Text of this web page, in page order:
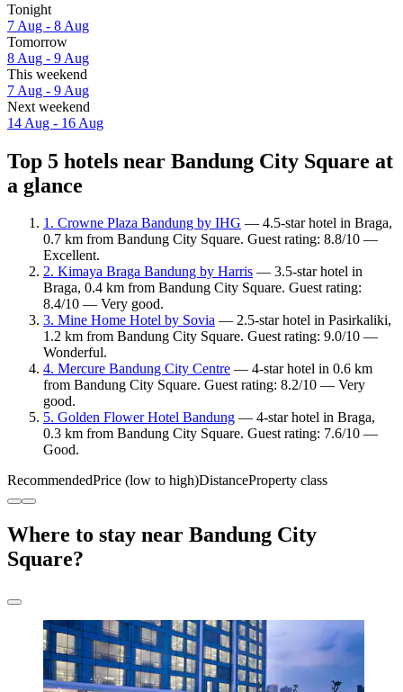
Tonight
7 Aug - 8 Aug
Tomorrow
8 Aug - 9 Aug
This weekend
7 Aug - 9 Aug
Next weekend
14 Aug - 16 Aug
Top 5 hotels near Bandung City Square at
a glance
1. Crowne Plaza Bandung by IHG — 4.5-star hotel in Braga,
0.7 km from Bandung City Square. Guest rating: 8.8/10 —
Excellent.
2. Kimaya Braga Bandung by Harris — 3.5-star hotel in
Braga, 0.4 km from Bandung City Square. Guest rating:
8.4/10 — Very good.
3. Mine Home Hotel by Sovia — 2.5-star hotel in Pasirkaliki,
1.2 km from Bandung City Square. Guest rating: 9.0/10 —
Wonderful.
4. Mercure Bandung City Centre — 4-star hotel in 0.6 km
from Bandung City Square. Guest rating: 8.2/10 — Very
good.
5. Golden Flower Hotel Bandung — 4-star hotel in Braga,
0.3 km from Bandung City Square. Guest rating: 7.6/10 —
Good.
RecommendedPrice (low to high)DistanceProperty class
Where to stay near Bandung City
Square?